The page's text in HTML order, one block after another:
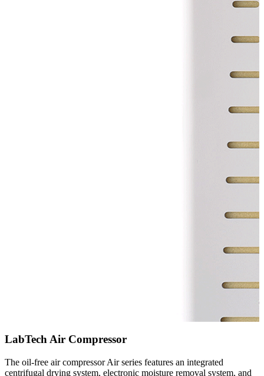
LabTech Air Compressor
The oil-free air compressor Air series features an integrated
centrifugal drying system, electronic moisture removal system, and